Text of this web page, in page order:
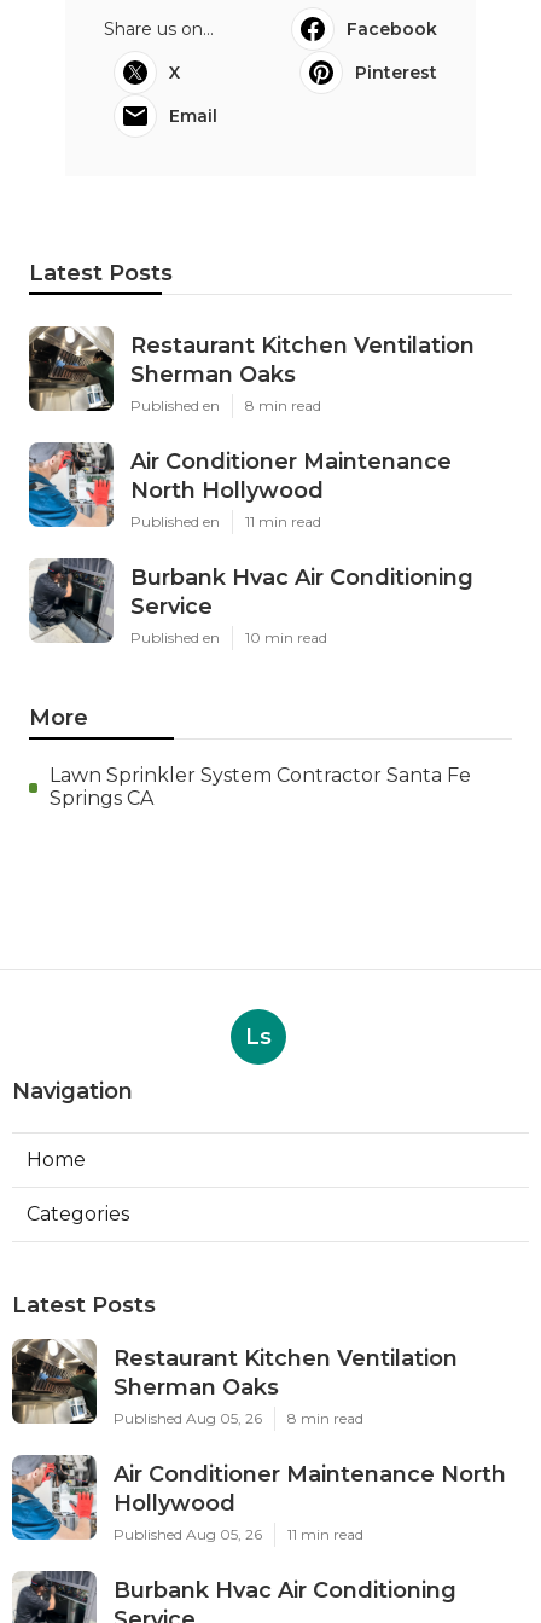
Share us on...
Facebook
X
Pinterest
Email
Latest Posts
Restaurant Kitchen Ventilation
Sherman Oaks
Published en 8 min read
Air Conditioner Maintenance
North Hollywood
Published en 11 min read
Burbank Hvac Air Conditioning
Service
Published en 10 min read
More
Lawn Sprinkler System Contractor Santa Fe
Springs CA
Ls
Navigation
Home
Categories
Latest Posts
Restaurant Kitchen Ventilation
Sherman Oaks
Published Aug 05, 26 8 min read
Air Conditioner Maintenance North
Hollywood
Published Aug 05, 26 11 min read
Burbank Hvac Air Conditioning